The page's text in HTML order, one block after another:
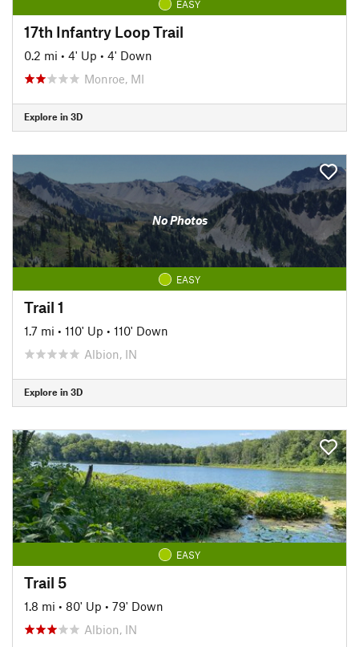
EASY
17th Infantry Loop Trail
0.2 mi • 4' Up • 4' Down
Monroe, MI
Explore in 3D
No Photos
EASY
Trail 1
1.7 mi • 110' Up • 110' Down
Albion, IN
Explore in 3D
EASY
Trail 5
1.8 mi • 80' Up • 79' Down
Albion, IN